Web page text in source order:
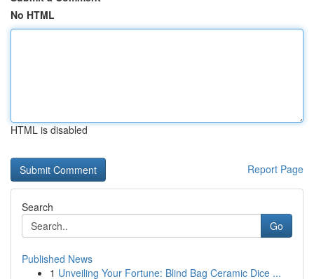
No HTML
HTML is disabled
Report Page
Search
Go
Published News
1 Unveiling Your Fortune: Blind Bag Ceramic Dice ...